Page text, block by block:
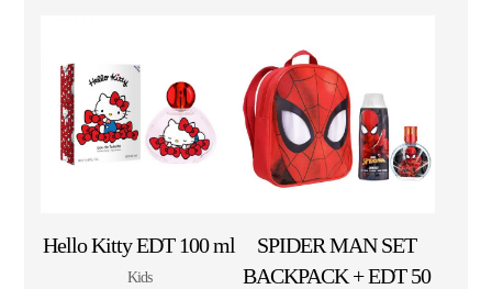
Hello Kitty EDT 100 ml
Kids
SPIDER MAN SET
BACKPACK + EDT 50